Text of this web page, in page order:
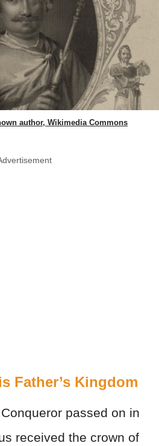
author, Wikimedia Commons
Father’s Kingdom
passed on in
received the crown of